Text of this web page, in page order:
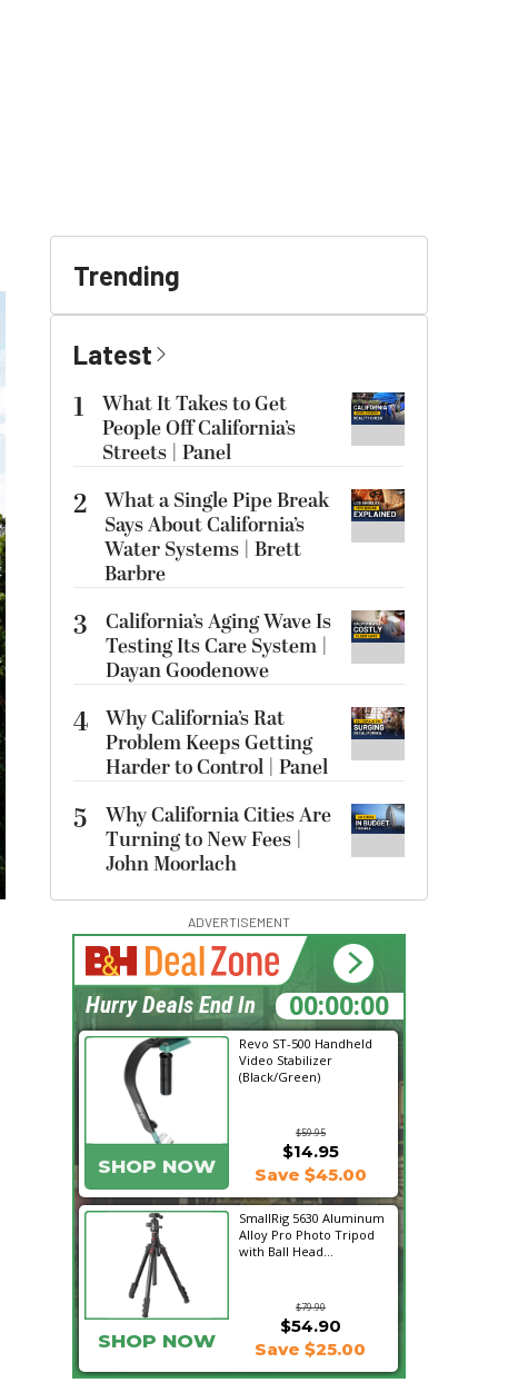
Trending
Latest
1
What It Takes to Get
People Off California’s
Streets | Panel
2 What a Single Pipe Break
Says About California’s
Water Systems | Brett
Barbre
3
California’s Aging Wave Is
Testing Its Care System |
Dayan Goodenowe
4 Why California’s Rat
Problem Keeps Getting
Harder to Control | Panel
5
Why California Cities Are
Turning to New Fees |
John Moorlach
ADVERTISEMENT
Revo ST-500 Handheld
Video Stabilizer
(Black/Green)
$59.95
SHOP NOW
$14.95
Save $45.00
SmallRig 5630 Aluminum
Alloy Pro Photo Tripod
with Ball Head...
$79.90
$54.90
SHOP NOW Save $25.00
07:18:23
Hurry Deals End In